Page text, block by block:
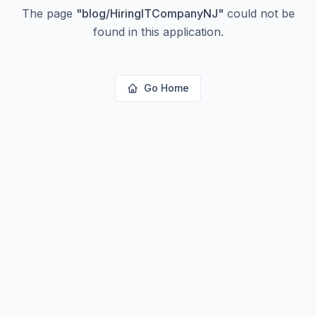
The page "blog/HiringITCompanyNJ" could not be
found in this application.
Go Home